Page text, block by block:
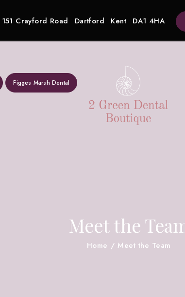
151 Crayford Road Dartford Kent DA1 4HA
Meet the
Home / Meet the Team
Figges Marsh Dental